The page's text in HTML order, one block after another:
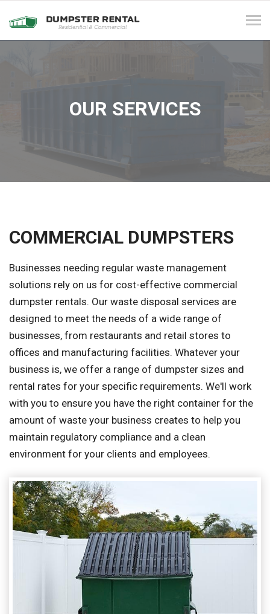
OUR SERVICES
COMMERCIAL DUMPSTERS
Businesses needing regular waste management
solutions rely on us for cost-effective commercial
dumpster rentals. Our waste disposal services are
designed to meet the needs of a wide range of
businesses, from restaurants and retail stores to
offices and manufacturing facilities. Whatever your
business is, we offer a range of dumpster sizes and
rental rates for your specific requirements. We'll work
with you to ensure you have the right container for the
amount of waste your business creates to help you
maintain regulatory compliance and a clean
environment for your clients and employees.